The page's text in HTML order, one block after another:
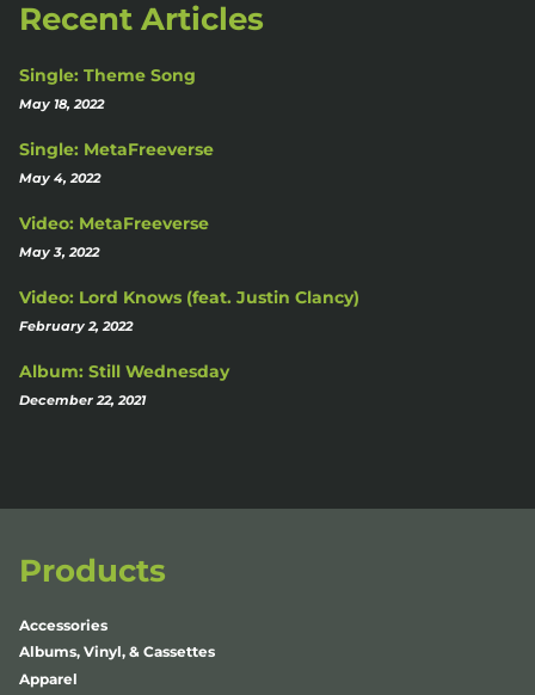
Recent Articles
Single: Theme Song
May 18, 2022
Single: MetaFreeverse
May 4, 2022
Video: MetaFreeverse
May 3, 2022
Video: Lord Knows (feat. Justin Clancy)
February 2, 2022
Album: Still Wednesday
December 22, 2021
Products
Accessories
Albums, Vinyl, & Cassettes
Apparel